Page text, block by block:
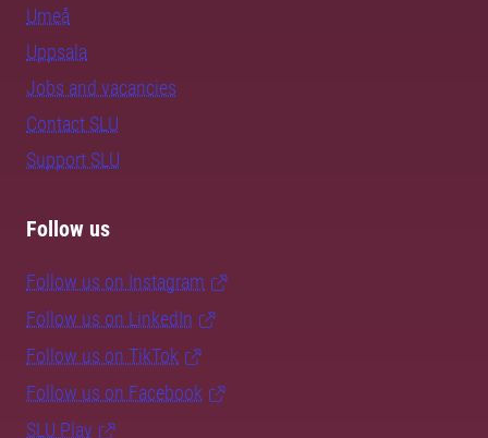
Umeå
Uppsala
Jobs and vacancies
Contact SLU
Support SLU
Follow us
Follow us on Instagram
Follow us on LinkedIn
Follow us on TikTok
Follow us on Facebook
SLU Play